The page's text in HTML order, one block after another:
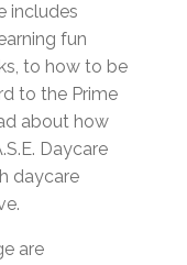
includes
fun
to how to be
to the Prime
about how
Daycare
daycare
are